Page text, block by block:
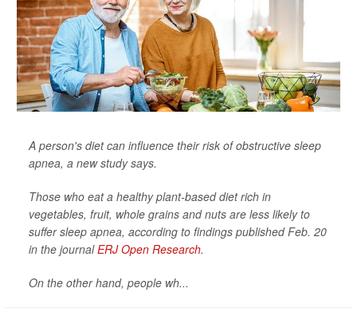
A person's diet can influence their risk of obstructive sleep
apnea, a new study says.
Those who eat a healthy plant-based diet rich in
vegetables, fruit, whole grains and nuts are less likely to
suffer sleep apnea, according to findings published Feb. 20
in the journalERJ Open Research.
On the other hand, people wh...